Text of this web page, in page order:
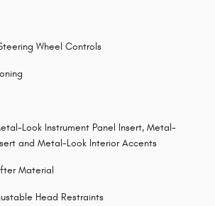
Wheel Controls
Look Instrument Panel Insert, Metal-
and Metal-Look Interior Accents
Material
Head Restraints